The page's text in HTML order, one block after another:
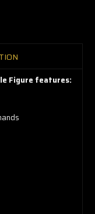
Figure features: